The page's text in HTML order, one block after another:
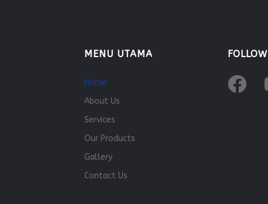
MENU UTAMA
Home
About Us
Services
Our Products
Gallery
Contact Us